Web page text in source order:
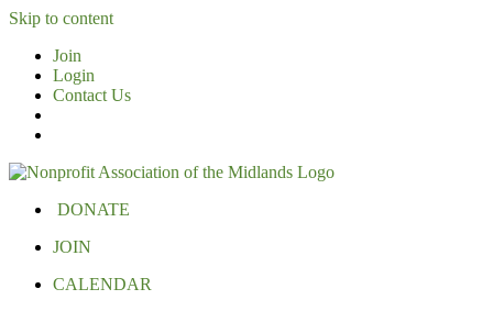
Skip to content
Join
Login
Contact Us
DONATE
JOIN
CALENDAR